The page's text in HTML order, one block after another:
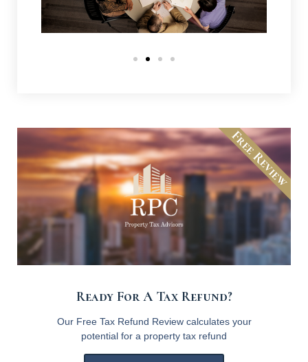
Ready For A Tax Refund?
Our Free Tax Refund Review calculates your
potential for a property tax refund
Free Review